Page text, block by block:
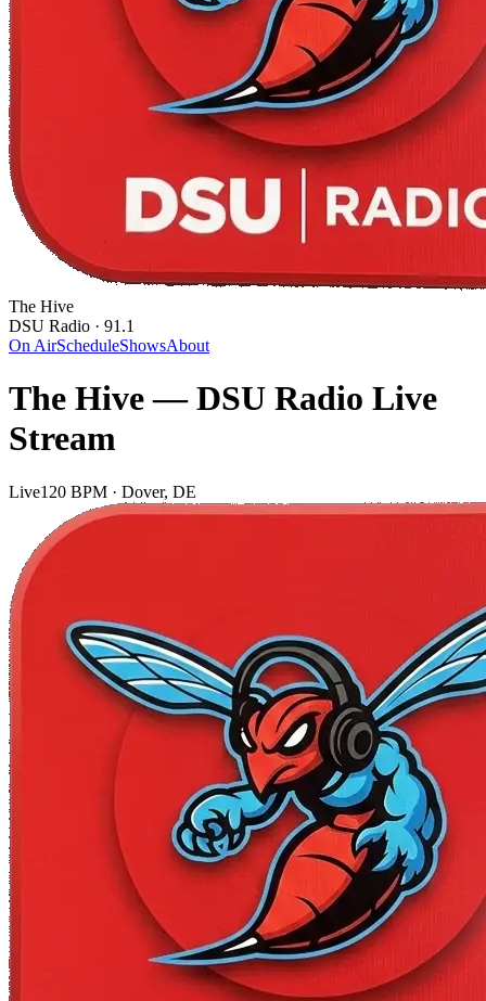
The Hive
DSU Radio · 91.1
On AirScheduleShowsAbout
The Hive — DSU Radio Live
Stream
Live120 BPM · Dover, DE